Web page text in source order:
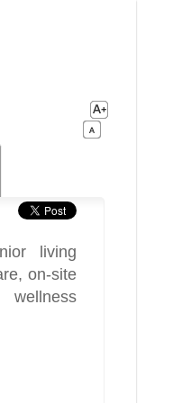
living
on-site
wellness